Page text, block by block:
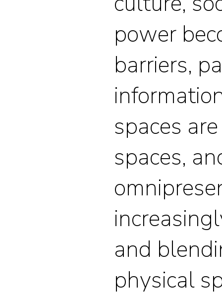
power
barriers,
spaces
spaces,
and
physical